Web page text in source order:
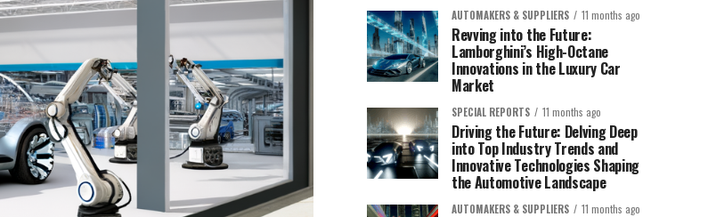
AUTOMAKERS & SUPPLIERS 11 months ago
Revving into the Future:
Lamborghini’s High-Octane
Innovations in the Luxury Car
Market
SPECIAL REPORTS 11 months ago
Driving the Future: Delving Deep
into Top Industry Trends and
Innovative Technologies Shaping
the Automotive Landscape
AUTOMAKERS & SUPPLIERS 11 months ago